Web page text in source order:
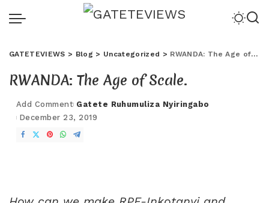
GATETEVIEWS > Blog > Uncategorized > RWANDA: The Age of Scale.
RWANDA: The Age of Scale.
Add Comment Gatete Ruhumuliza Nyiringabo
December 23, 2019